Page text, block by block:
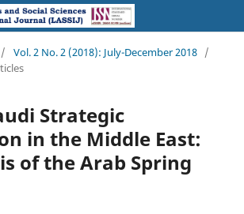
/ Vol. 2 No. 2 (2018): July-December 2018 /
Strategic
in the Middle East:
of the Arab Spring